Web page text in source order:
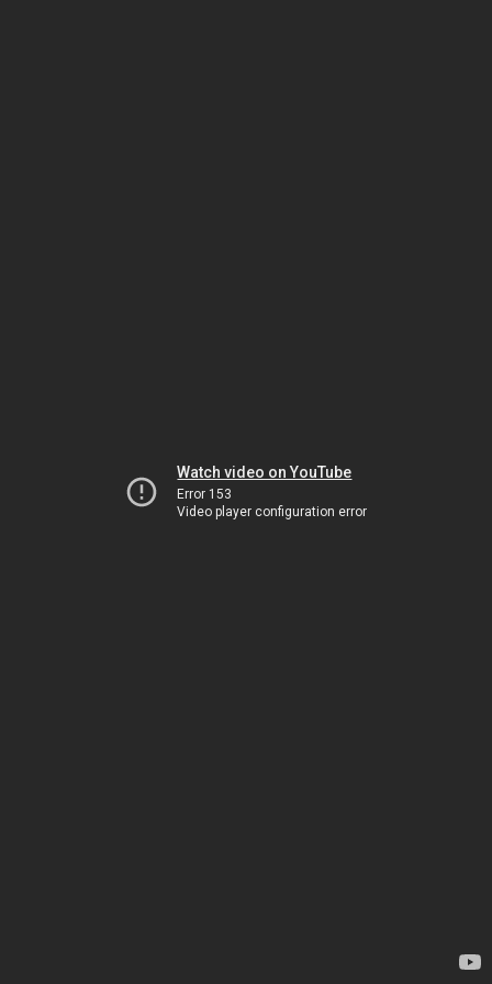
Watch video on YouTube
Error 153
Video player configuration error